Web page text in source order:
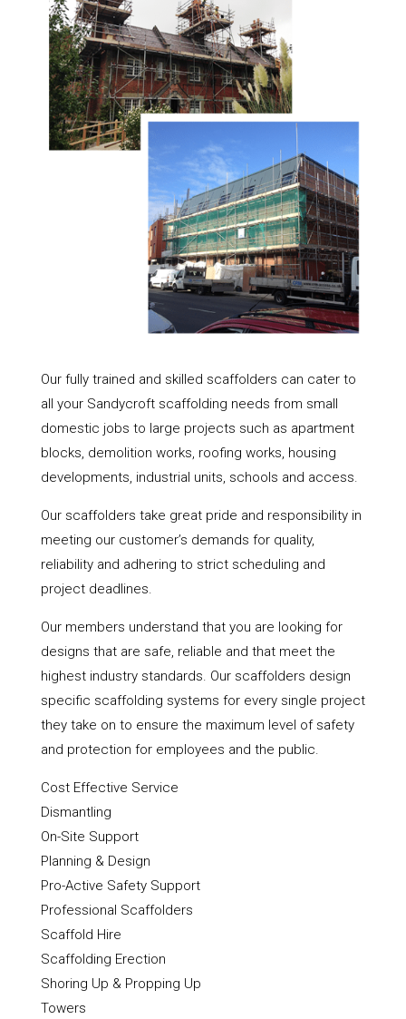
Our fully trained and skilled scaffolders can cater to
all your Sandycroft scaffolding needs from small
domestic jobs to large projects such as apartment
blocks, demolition works, roofing works, housing
developments, industrial units, schools and access.
Our scaffolders take great pride and responsibility in
meeting our customer’s demands for quality,
reliability and adhering to strict scheduling and
project deadlines.
Our members understand that you are looking for
designs that are safe, reliable and that meet the
highest industry standards. Our scaffolders design
specific scaffolding systems for every single project
they take on to ensure the maximum level of safety
and protection for employees and the public.
Cost Effective Service
Dismantling
On-Site Support
Planning & Design
Pro-Active Safety Support
Professional Scaffolders
Scaffold Hire
Scaffolding Erection
Shoring Up & Propping Up
Towers